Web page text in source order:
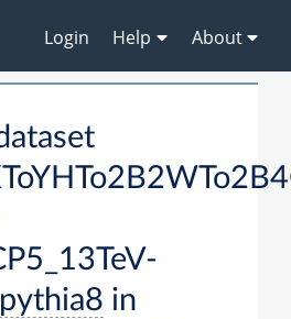
Login Help About
pythia8 in